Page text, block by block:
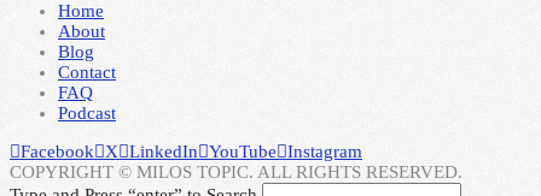
Home
About
Blog
Contact
FAQ
Podcast
Facebook X LinkedIn YouTube Instagram
COPYRIGHT © MILOS TOPIC. ALL RIGHTS RESERVED.